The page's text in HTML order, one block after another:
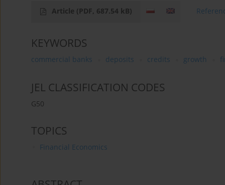
Article (PDF, 687.54 kB)
KEYWORDS
commercial banks deposits credits growth
JEL CLASSIFICATION CODES
G50
TOPICS
Financial Economics